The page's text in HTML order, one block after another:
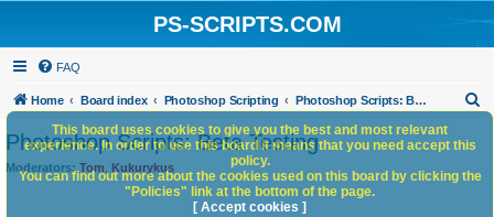
PS-SCRIPTS.COM
FAQ
Home Board index Photoshop Scripting Photoshop Scripts: Beta Testing
Photoshop Scripts: Beta Testing
Moderators: Tom Kukurykus
This board uses cookies to give you the best and most relevant
experience. In order to use this board it means that you need accept this
policy.
You can find out more about the cookies used on this board by clicking the
"Policies" link at the bottom of the page.
[ Accept cookies ]